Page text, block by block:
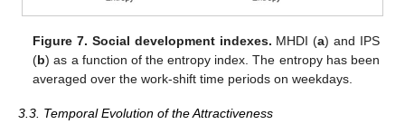
Figure 7. Social development indexes. MHDI (a) and IPS
(b) as a function of the entropy index. The entropy has been
averaged over the work-shift time periods on weekdays.
3.3. Temporal Evolution of the Attractiveness